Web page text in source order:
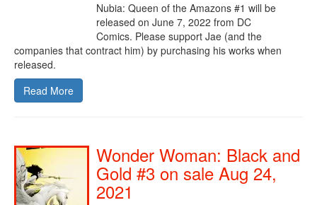
Nubia: Queen of the Amazons #1 will be
released on June 7, 2022 from DC
Comics. Please support Jae (and the
companies that contract him) by purchasing his works when
released.
Read More
Wonder Woman: Black and
Gold #3 on sale Aug 24,
2021